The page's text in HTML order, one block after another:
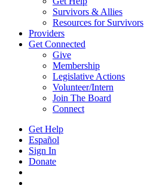
Survivors & Allies
Resources for Survivors
Providers
Get Connected
Give
Membership
Legislative Actions
Volunteer/Intern
Join The Board
Connect
Get Help
Español
Sign In
Donate